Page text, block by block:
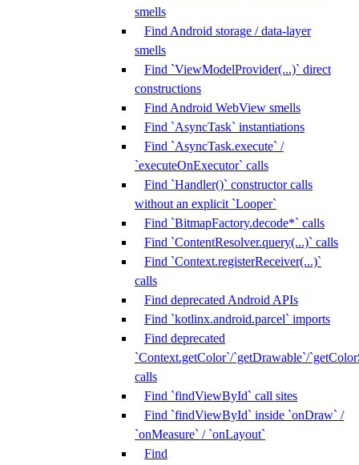
smells
Find Android storage / data-layer
smells
Find `ViewModelProvider(...)` direct
constructions
Find Android WebView smells
Find `AsyncTask` instantiations
Find `AsyncTask.execute` /
`executeOnExecutor` calls
Find `Handler()` constructor calls
without an explicit `Looper`
Find `BitmapFactory.decode*` calls
Find `ContentResolver.query(...)` calls
Find `Context.registerReceiver(...)`
calls
Find deprecated Android APIs
Find `kotlinx.android.parcel` imports
Find deprecated
`Context.getColor`/`getDrawable`/
calls
Find `findViewById` call sites
Find `findViewById` inside `onDraw` /
`onMeasure` / `onLayout`
Find